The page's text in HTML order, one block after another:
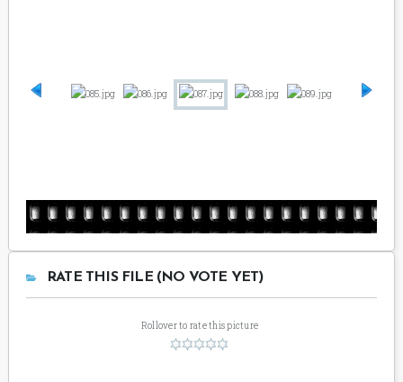
RATE THIS FILE (NO VOTE YET)
Rollover to rate this picture